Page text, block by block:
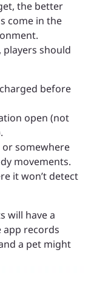
the better
come in the
should
before
open (not
or somewhere
movements.
it won’t detect
will have a
records
a pet might